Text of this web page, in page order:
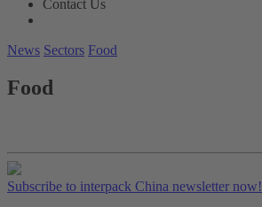
Contact Us
News Sectors Food
Food
Subscribe to interpack China newsletter now!